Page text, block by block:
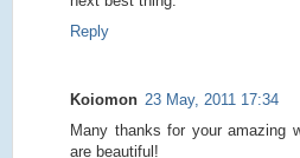
Reply
Koiomon 23 May, 2011 17:34
Many thanks for your amazing
are beautiful!